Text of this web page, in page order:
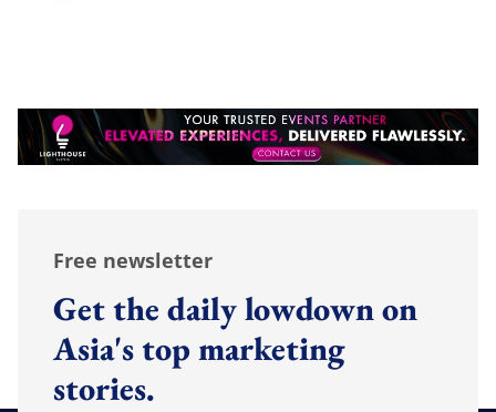
Free newsletter
Get the daily lowdown on
Asia's top marketing
stories.